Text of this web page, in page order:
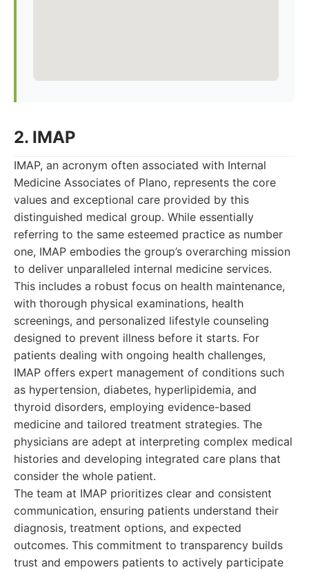
2. IMAP
IMAP, an acronym often associated with Internal
Medicine Associates of Plano, represents the core
values and exceptional care provided by this
distinguished medical group. While essentially
referring to the same esteemed practice as number
one, IMAP embodies the group’s overarching mission
to deliver unparalleled internal medicine services.
This includes a robust focus on health maintenance,
with thorough physical examinations, health
screenings, and personalized lifestyle counseling
designed to prevent illness before it starts. For
patients dealing with ongoing health challenges,
IMAP offers expert management of conditions such
as hypertension, diabetes, hyperlipidemia, and
thyroid disorders, employing evidence-based
medicine and tailored treatment strategies. The
physicians are adept at interpreting complex medical
histories and developing integrated care plans that
consider the whole patient.
The team at IMAP prioritizes clear and consistent
communication, ensuring patients understand their
diagnosis, treatment options, and expected
outcomes. This commitment to transparency builds
trust and empowers patients to actively participate